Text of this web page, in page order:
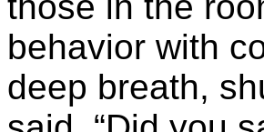
behavior with
deep breath,